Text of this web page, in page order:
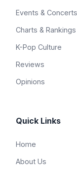
Events & Concerts
Charts & Rankings
K-Pop Culture
Reviews
Opinions
Quick Links
Home
About Us